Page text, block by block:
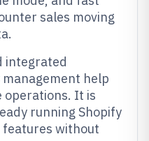
sales moving
integrated
help
operations. It is
running Shopify
features without